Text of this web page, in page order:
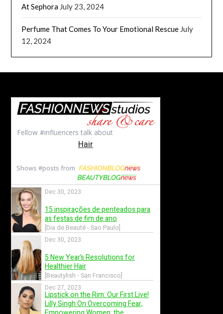
At Sephora July 23, 2024
Perfume That Comes To Your Emotional Rescue July
12, 2024